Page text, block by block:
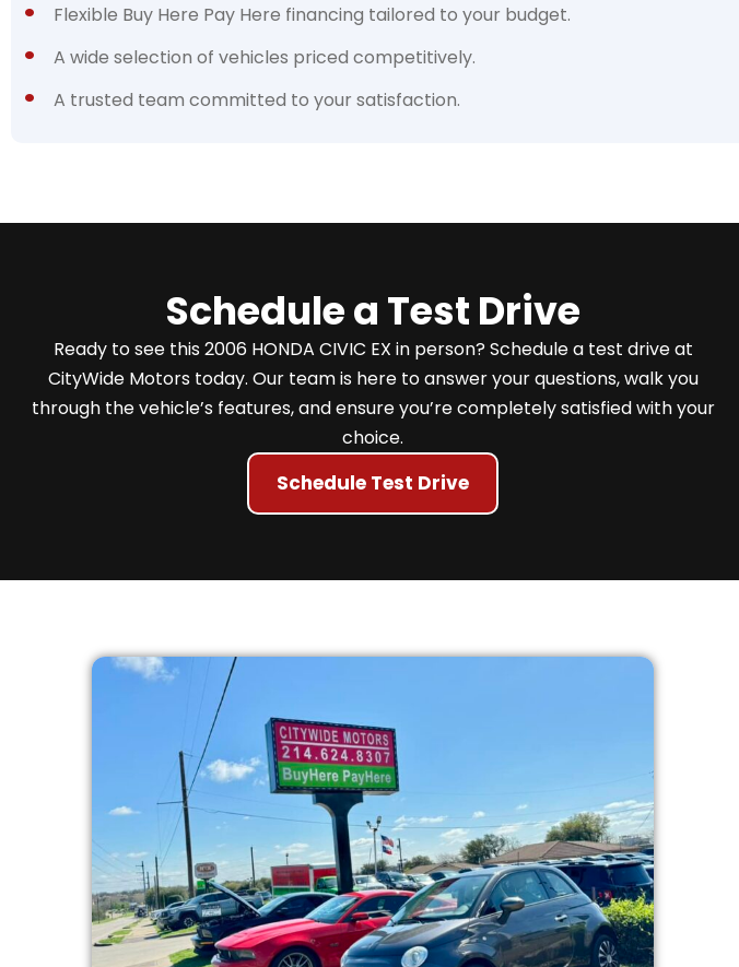
Flexible Buy Here Pay Here financing tailored to your budget.
A wide selection of vehicles priced competitively.
A trusted team committed to your satisfaction.
Schedule a Test Drive
Ready to see this 2006 HONDA CIVIC EX in person? Schedule a test drive at
CityWide Motors today. Our team is here to answer your questions, walk you
through the vehicle’s features, and ensure you’re completely satisfied with your
choice.
Schedule Test Drive